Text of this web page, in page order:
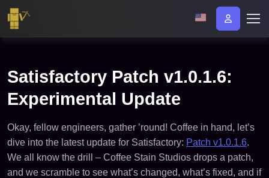
Satisfactory Patch v1.0.1.6:
Experimental Update
Okay, fellow engineers, gather ’round! Coffee in hand, let’s
dive into the latest update for Satisfactory: Patch v1.0.1.6.
We all know the drill – Coffee Stain Studios drops a patch,
and we scramble to see what’s changed, what’s fixed, and if